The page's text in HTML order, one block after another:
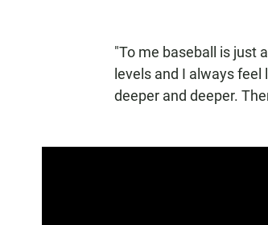
"To me baseball is just
levels and I always
deeper and deeper.